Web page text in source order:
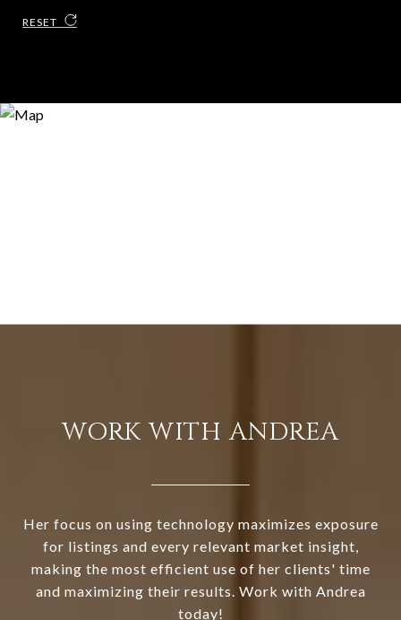
RESET
WORK WITH ANDREA
Her focus on using technology maximizes exposure
for listings and every relevant market insight,
making the most efficient use of her clients' time
and maximizing their results. Work with Andrea
today!